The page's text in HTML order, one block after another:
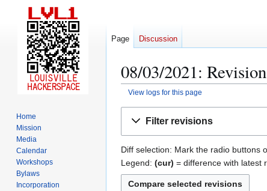
08/03/2021:
View logs for this page
Filter revisions
Diff selection: Mark the radio buttons
Legend: (cur) = difference with latest
Page Discussion
Home
Mission
Media
Calendar
Workshops
Bylaws
Incorporation